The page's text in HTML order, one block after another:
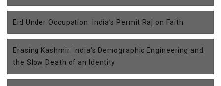
Eid Under Occupation: India’s Permit Raj on Faith
Erasing Kashmir: India's Demographic Engineering and
the Slow Death of an Identity